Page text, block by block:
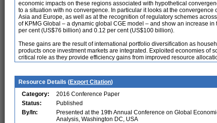
economic impacts on these regions associated with hypothetical
to a situation with no convergence. In particular it looks at the
Asia and Europe, as well as at the recognition of regulatory schemes
of KPMG Global – a dynamic global CGE model – and show an increase
per cent (US$76 billion) and 0.12 per cent (US$100 billion).
These gains are the result of international portfolio diversification as
products once investment markets are integrated. Exploited economies of
critical role as they provide efficiency gains from improved resource
Resource Details (Export Citation)
Category:
2016 Conference Paper
Status:
Published
By/In:
Presented at the 19th Annual Conference on Global
Analysis, Washington DC, USA